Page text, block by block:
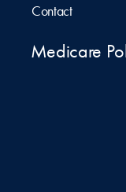
Contact
Medicare